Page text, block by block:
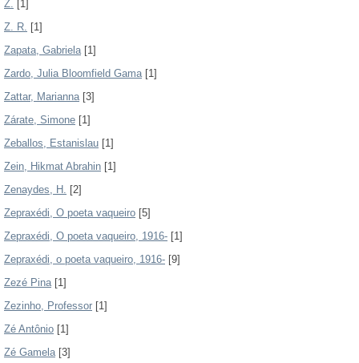
Z. [1]
Z. R. [1]
Zapata, Gabriela[1]
Zardo, Julia Bloomfield Gama[1]
Zattar, Marianna[3]
Zárate, Simone [1]
Zeballos, Estanislau [1]
Zein, Hikmat Abrahin [1]
Zenaydes, H. [2]
Zepraxédi, O poeta vaqueiro [5]
Zepraxédi, O poeta vaqueiro, 1916- [1]
Zepraxédi, o poeta vaqueiro, 1916- [9]
Zezé Pina[1]
Zezinho, Professor [1]
Zé Antônio [1]
Zé Gamela[3]